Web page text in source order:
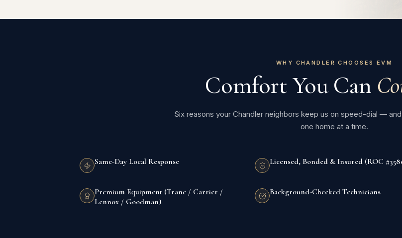
WHY CHANDLER CHOOSES EVM
Comfort You Can
Six reasons your Chandler neighbors keep us on speed-dial —
one home at a time.
Same-Day Local Response Licensed, Bonded & Insured (ROC
Premium Equipment (Trane / Carrier /
Lennox / Goodman)
Background-Checked Technicians